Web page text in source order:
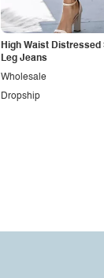
High Waist Distressed
Leg Jeans
Dropship
Wholesale